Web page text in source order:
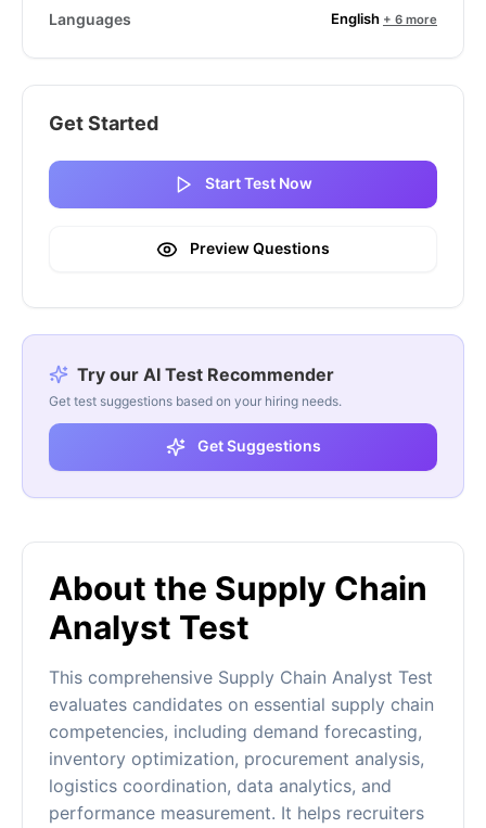
About the Supply Chain
Analyst Test
This comprehensive Supply Chain Analyst Test
evaluates candidates on essential supply chain
competencies, including demand forecasting,
inventory optimization, procurement analysis,
logistics coordination, data analytics, and
performance measurement. It helps recruiters
Languages English + 6 more
Get Started
Start Test Now
Preview Questions
Try our AI Test Recommender
Get test suggestions based on your hiring needs.
Get Suggestions